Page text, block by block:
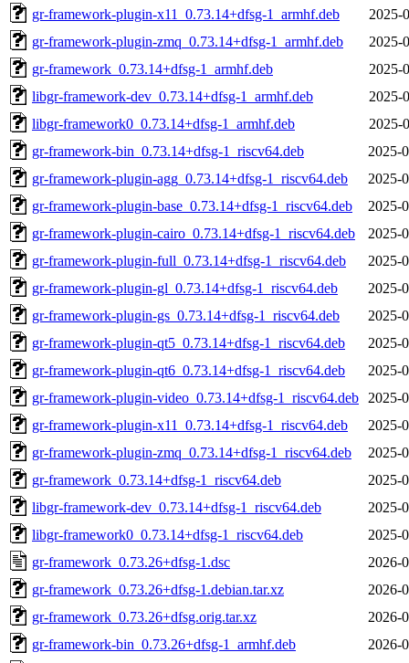
gr-framework-plugin-x11_0.73.14+dfsg-1_armhf.deb
2025-
gr-framework-plugin-zmq_0.73.14+dfsg-1_armhf.deb
2025-
gr-framework_0.73.14+dfsg-1_armhf.deb
2025-
libgr-framework-dev_0.73.14+dfsg-1_armhf.deb
2025-
libgr-framework0_0.73.14+dfsg-1_armhf.deb
2025-
gr-framework-bin_0.73.14+dfsg-1_riscv64.deb
2025-
gr-framework-plugin-agg_0.73.14+dfsg-1_riscv64.deb
2025-
gr-framework-plugin-base_0.73.14+dfsg-1_riscv64.deb
2025-
gr-framework-plugin-cairo_0.73.14+dfsg-1_riscv64.deb
2025-
gr-framework-plugin-full_0.73.14+dfsg-1_riscv64.deb
2025-
gr-framework-plugin-gl_0.73.14+dfsg-1_riscv64.deb
2025-
gr-framework-plugin-gs_0.73.14+dfsg-1_riscv64.deb
2025-
gr-framework-plugin-qt5_0.73.14+dfsg-1_riscv64.deb
2025-
gr-framework-plugin-qt6_0.73.14+dfsg-1_riscv64.deb
2025-
gr-framework-plugin-video_0.73.14+dfsg-1_riscv64.deb
2025-
gr-framework-plugin-x11_0.73.14+dfsg-1_riscv64.deb
2025-
gr-framework-plugin-zmq_0.73.14+dfsg-1_riscv64.deb
2025-
gr-framework_0.73.14+dfsg-1_riscv64.deb
2025-
libgr-framework-dev_0.73.14+dfsg-1_riscv64.deb
2025-
libgr-framework0_0.73.14+dfsg-1_riscv64.deb
2025-
gr-framework_0.73.26+dfsg-1.dsc
2026-
gr-framework_0.73.26+dfsg-1.debian.tar.xz
2026-
gr-framework_0.73.26+dfsg.orig.tar.xz
2026-
gr-framework-bin_0.73.26+dfsg-1_armhf.deb
2026-